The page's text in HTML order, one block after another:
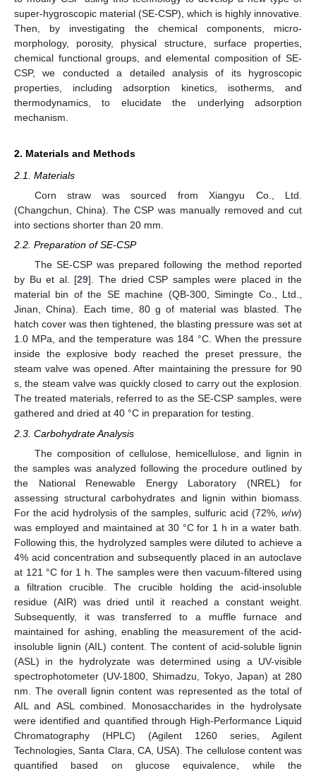
super-hygroscopic material (SE-CSP), which is highly innovative.
Then, by investigating the chemical components, micro-
morphology, porosity, physical structure, surface properties,
chemical functional groups, and elemental composition of SE-
CSP, we conducted a detailed analysis of its hygroscopic
properties, including adsorption kinetics, isotherms, and
thermodynamics, to elucidate the underlying adsorption
mechanism.
2. Materials and Methods
2.1. Materials
Corn straw was sourced from Xiangyu Co., Ltd.
(Changchun, China). The CSP was manually removed and cut
into sections shorter than 20 mm.
2.2. Preparation of SE-CSP
The SE-CSP was prepared following the method reported
by Bu et al. [29]. The dried CSP samples were placed in the
material bin of the SE machine (QB-300, Simingte Co., Ltd.,
Jinan, China). Each time, 80 g of material was blasted. The
hatch cover was then tightened, the blasting pressure was set at
1.0 MPa, and the temperature was 184 °C. When the pressure
inside the explosive body reached the preset pressure, the
steam valve was opened. After maintaining the pressure for 90
s, the steam valve was quickly closed to carry out the explosion.
The treated materials, referred to as the SE-CSP samples, were
gathered and dried at 40 °C in preparation for testing.
2.3. Carbohydrate Analysis
The composition of cellulose, hemicellulose, and lignin in
the samples was analyzed following the procedure outlined by
the National Renewable Energy Laboratory (NREL) for
assessing structural carbohydrates and lignin within biomass.
For the acid hydrolysis of the samples, sulfuric acid (72%, w/w)
was employed and maintained at 30 °C for 1 h in a water bath.
Following this, the hydrolyzed samples were diluted to achieve a
4% acid concentration and subsequently placed in an autoclave
at 121 °C for 1 h. The samples were then vacuum-filtered using
a filtration crucible. The crucible holding the acid-insoluble
residue (AIR) was dried until it reached a constant weight.
Subsequently, it was transferred to a muffle furnace and
maintained for ashing, enabling the measurement of the acid-
insoluble lignin (AIL) content. The content of acid-soluble lignin
(ASL) in the hydrolyzate was determined using a UV-visible
spectrophotometer (UV-1800, Shimadzu, Tokyo, Japan) at 280
nm. The overall lignin content was represented as the total of
AIL and ASL combined. Monosaccharides in the hydrolysate
were identified and quantified through High-Performance Liquid
Chromatography (HPLC) (Agilent 1260 series, Agilent
Technologies, Santa Clara, CA, USA). The cellulose content was
quantified based on glucose equivalence, while the